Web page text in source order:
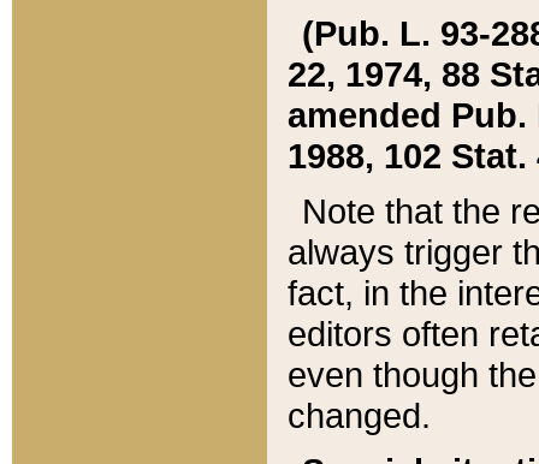
(Pub. L. 93-
22, 1974, 88
amended Pub.
1988, 102 Stat.
Note that the
always trigger
fact, in the
editors often
even though
changed.